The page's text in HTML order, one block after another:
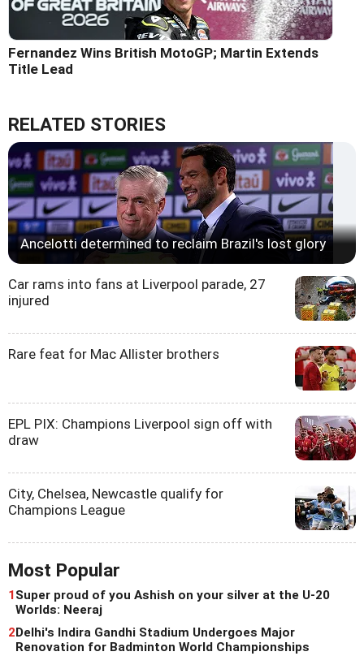
Fernandez Wins British MotoGP; Martin Extends
Title Lead
RELATED STORIES
Ancelotti determined to reclaim Brazil's lost glory
Car rams into fans at Liverpool parade, 27
injured
Rare feat for Mac Allister brothers
EPL PIX: Champions Liverpool sign off with
draw
City, Chelsea, Newcastle qualify for
Champions League
Most Popular
1Super proud of you Ashish on your silver at the U-20
Worlds: Neeraj
2Delhi's Indira Gandhi Stadium Undergoes Major
Renovation for Badminton World Championships